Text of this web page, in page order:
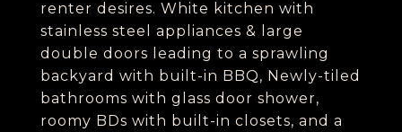
renter desires. White kitchen with
stainless steel appliances & large
double doors leading to a sprawling
backyard with built-in BBQ, Newly-tiled
bathrooms with glass door shower,
roomy BDs with built-in closets, and a